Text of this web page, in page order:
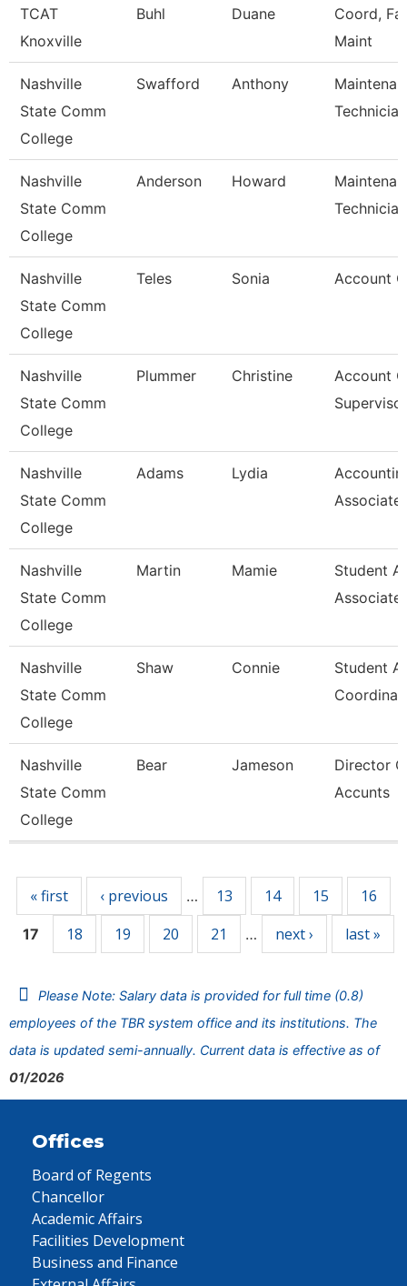
TCAT
Knoxville
Buhl Duane
Coord,
Maint
Nashville
State Comm
College
Swafford Anthony
Technician
Nashville
State Comm
College
Anderson Howard
Technician
Nashville
State Comm
College
Teles Sonia Account
Nashville
State Comm
College
Plummer Christine
Account
Supervisor
Nashville
State Comm
College
Adams Lydia
Associate
Nashville
State Comm
College
Martin Mamie
Student
Associate
Nashville
State Comm
College
Shaw Connie
Student
Nashville
State Comm
College
Bear Jameson
Director
Accunts
« first ‹ previous … 13 14 15 16
17 18 19 20 21 … next › last »
Please Note: Salary data is provided for full time (0.8)
employees of the TBR system office and its institutions. The
data is updated semi-annually. Current data is effective as of
01/2026
Offices
Board of Regents
Chancellor
Academic Affairs
Facilities Development
Business and Finance